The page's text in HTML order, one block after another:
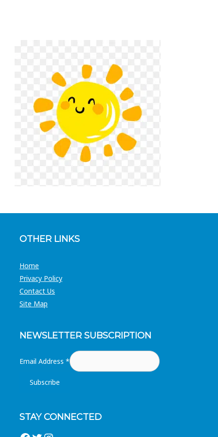
OTHER LINKS
Home
Privacy Policy
Contact Us
Site Map
NEWSLETTER SUBSCRIPTION
Email Address *
STAY CONNECTED